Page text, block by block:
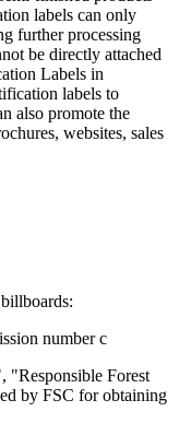
labels can only
further processing
be directly attached
Labels in
labels to
also promote the
websites, sales
number c
"Responsible Forest
by FSC for obtaining